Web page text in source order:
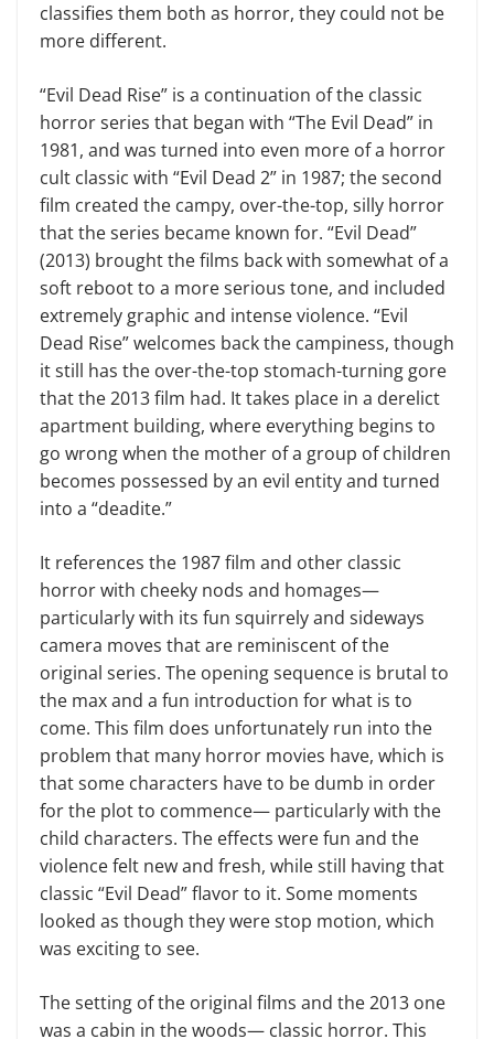
classifies them both as horror, they could not be
more different.
“Evil Dead Rise” is a continuation of the classic
horror series that began with “The Evil Dead” in
1981, and was turned into even more of a horror
cult classic with “Evil Dead 2” in 1987; the second
film created the campy, over-the-top, silly horror
that the series became known for. “Evil Dead”
(2013) brought the films back with somewhat of a
soft reboot to a more serious tone, and included
extremely graphic and intense violence. “Evil
Dead Rise” welcomes back the campiness, though
it still has the over-the-top stomach-turning gore
that the 2013 film had. It takes place in a derelict
apartment building, where everything begins to
go wrong when the mother of a group of children
becomes possessed by an evil entity and turned
into a “deadite.”
It references the 1987 film and other classic
horror with cheeky nods and homages—
particularly with its fun squirrely and sideways
camera moves that are reminiscent of the
original series. The opening sequence is brutal to
the max and a fun introduction for what is to
come. This film does unfortunately run into the
problem that many horror movies have, which is
that some characters have to be dumb in order
for the plot to commence— particularly with the
child characters. The effects were fun and the
violence felt new and fresh, while still having that
classic “Evil Dead” flavor to it. Some moments
looked as though they were stop motion, which
was exciting to see.
The setting of the original films and the 2013 one
was a cabin in the woods— classic horror. This